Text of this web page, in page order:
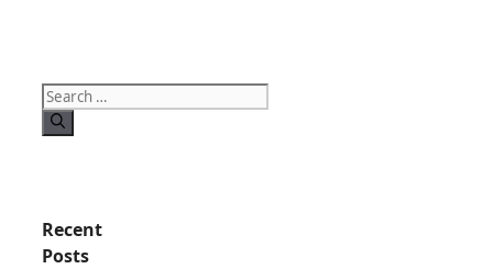
Search
for:
Recent
Posts